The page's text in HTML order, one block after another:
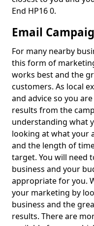
End HP16 0.
Email
For many nearby
this form of
works best and the
customers. As local
and advice so you
results from the
understanding what
looking at what your
and the length of
target. You will need
business and your
appropriate for you.
your marketing by
business and the
results. There are